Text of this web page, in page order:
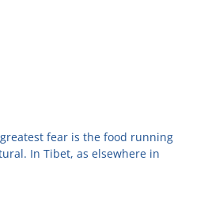
fear is the food running
In Tibet, as elsewhere in